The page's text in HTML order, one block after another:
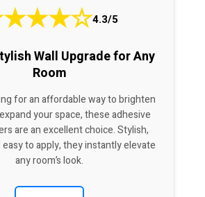
★★★☆4.3/5
Wall Upgrade for Any
Room
for an affordable way to brighten
your space, these adhesive
are an excellent choice. Stylish,
to apply, they instantly elevate
any room’s look.